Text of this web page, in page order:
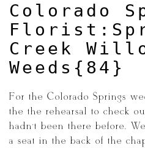
Colorado
Creek
Weeds{84}
For the Colorado Springs
the the rehearsal to check
hadn’t been there before.
a seat in the back of the